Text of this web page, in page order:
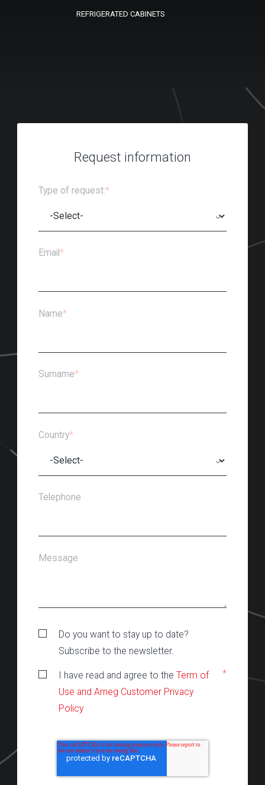
REFRIGERATED CABINETS
Request information
Type of request:*
Email*
Name*
Surname*
Country*
Telephone
Message
Do you want to stay up to date?
Subscribe to the newsletter.
I have read and agree to the Term of
Use and Arneg Customer Privacy
Policy
*